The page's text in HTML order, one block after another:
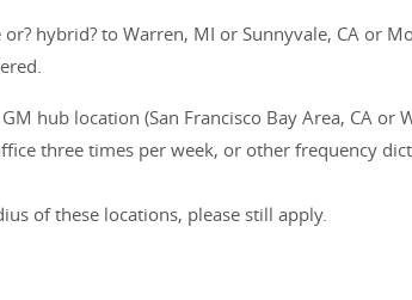
hybrid? to Warren, MI or Sunnyvale, CA or
hub location (San Francisco Bay Area, CA or
three times per week, or other frequency
of these locations, please still apply.